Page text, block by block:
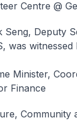
Centre @
Deputy
was
Minister,
Finance
Community